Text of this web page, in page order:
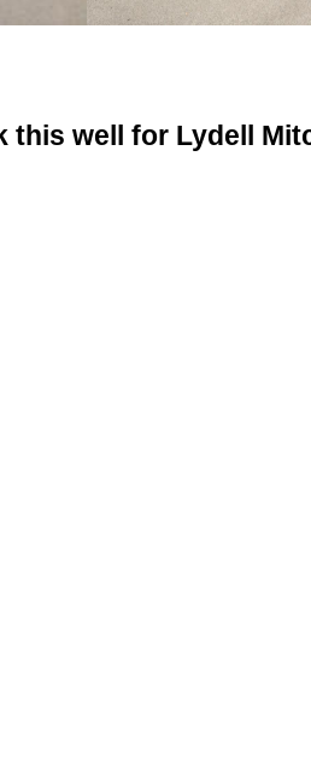
this well for Lydell